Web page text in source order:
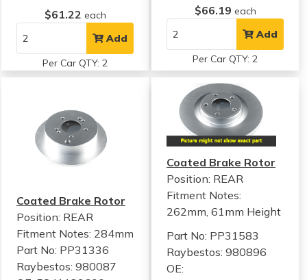
$61.22 each
Add
Per Car QTY: 2
$66.19 each
Add
Per Car QTY: 2
Coated Brake Rotor
Position: REAR
Fitment Notes: 284mm
Part No: PP31336
Raybestos: 980087
Coated Brake Rotor
Position: REAR
Fitment Notes:
262mm, 61mm Height
Part No: PP31583
Raybestos: 980896
OE: